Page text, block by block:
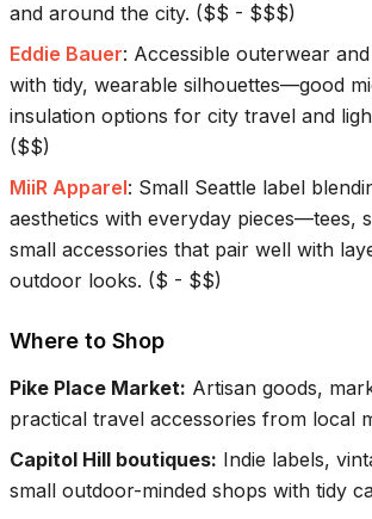
and around the city. ($$ - $$$)
Eddie Bauer: Accessible outerwear
with tidy, wearable silhouettes—good
insulation options for city travel and
($$)
MiiR Apparel: Small Seattle label
aesthetics with everyday pieces—tees,
small accessories that pair well with
outdoor looks. ($ - $$)
Where to Shop
Pike Place Market: Artisan goods,
practical travel accessories from local
Capitol Hill boutiques: Indie labels,
small outdoor-minded shops with tidy